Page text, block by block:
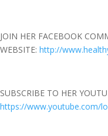
JOIN HER FACEBOOK
WEBSITE: http://
SUBSCRIBE TO HER
https://www.youtube.com/